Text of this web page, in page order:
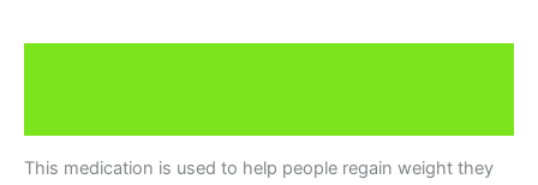
This medication is used to help people regain weight they